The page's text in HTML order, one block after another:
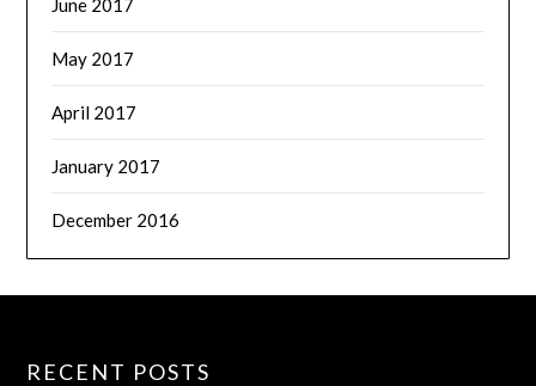
May 2017
April 2017
January 2017
December 2016
RECENT POSTS